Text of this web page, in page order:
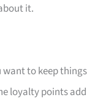
it.
want to keep things
loyalty points add